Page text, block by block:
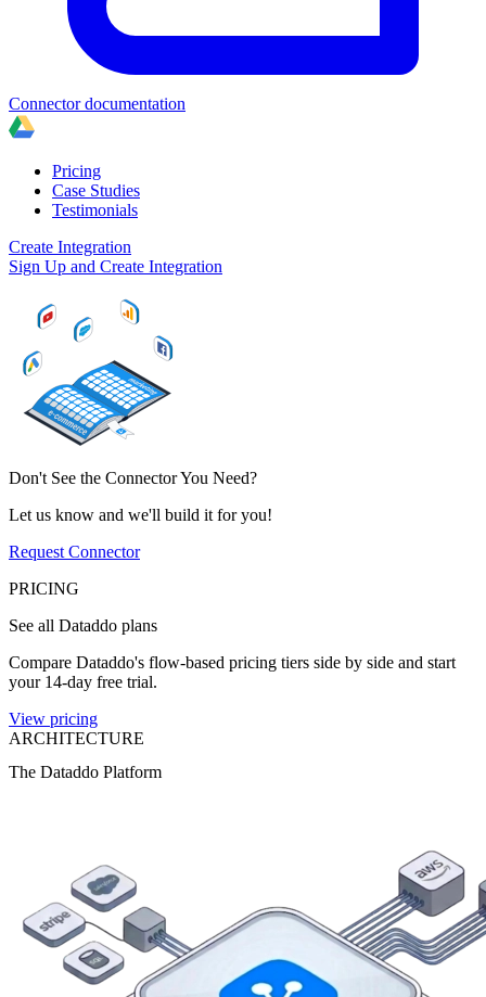
Connector documentation
Pricing
Case Studies
Testimonials
Create Integration
Sign Up and Create Integration
Don't See the Connector You Need?
Let us know and we'll build it for you!
Request Connector
PRICING
See all Dataddo plans
Compare Dataddo's flow-based pricing tiers side by side and start
your 14-day free trial.
View pricing
ARCHITECTURE
The Dataddo Platform